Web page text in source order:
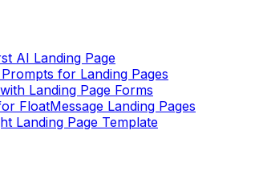
AI Landing Page
for Landing Pages
Landing Page Forms
FloatMessage Landing Pages
Landing Page Template